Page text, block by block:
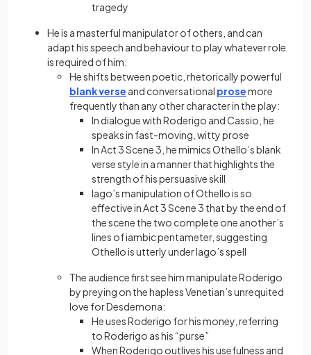
tragedy
He is a masterful manipulator of others, and can
adapt his speech and behaviour to play whatever role
is required of him:
He shifts between poetic, rhetorically powerful
blank verse and conversational prosemore
frequently than any other character in the play:
In dialogue with Roderigo and Cassio, he
speaks in fast-moving, witty prose
In Act 3 Scene 3, he mimics Othello’s blank
verse style in a manner that highlights the
strength of his persuasive skill
Iago’s manipulation of Othello is so
effective in Act 3 Scene 3 that by the end of
the scene the two complete one another’s
lines of iambic pentameter, suggesting
Othello is utterly under Iago’s spell
The audience first see him manipulate Roderigo
by preying on the hapless Venetian’s unrequited
love for Desdemona:
He uses Roderigo for his money, referring
to Roderigo as his “purse”
When Roderigo outlives his usefulness and